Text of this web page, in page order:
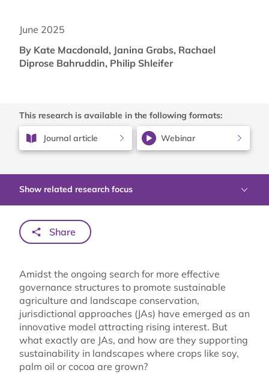
June 2025
By Kate Macdonald, Janina Grabs, Rachael
Diprose Bahruddin, Philip Shleifer
This research is available in the following formats:
Journal article Webinar
Show related research focus
Share
Amidst the ongoing search for more effective
governance structures to promote sustainable
agriculture and landscape conservation,
jurisdictional approaches (JAs) have emerged as an
innovative model attracting rising interest. But
what exactly are JAs, and how are they supporting
sustainability in landscapes where crops like soy,
palm oil or cocoa are grown?